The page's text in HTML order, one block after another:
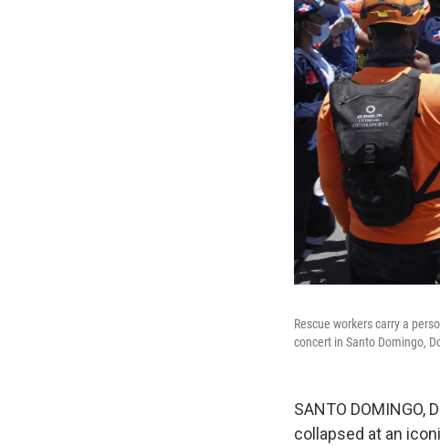
Rescue workers carry a
concert in Santo Domingo,
SANTO
collapsed at an